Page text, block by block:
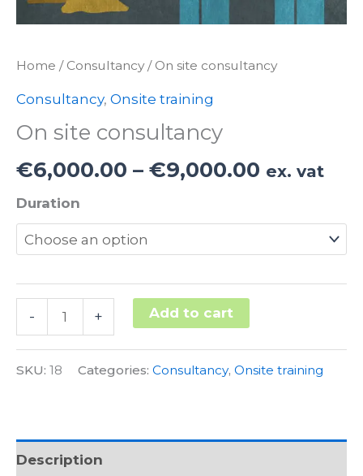
Home / Consultancy/ On site consultancy
Consultancy, Onsite training
On site consultancy
€6,000.00 – €9,000.00 Price
through
ex. vat
Duration
-
site
consultancy
+ Add to cart
Alternative:
SKU: 18 Categories: Consultancy, Onsite training
Description